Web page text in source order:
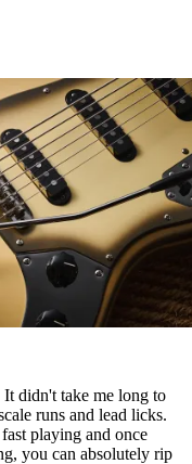
didn't take me long to
runs and lead licks.
playing and once
you can absolutely rip